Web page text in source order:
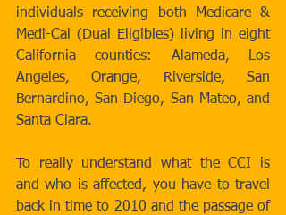
individuals receiving both Medicare &
Medi-Cal (Dual Eligibles) living in eight
California counties: Alameda, Los
Angeles, Orange, Riverside, San
Bernardino, San Diego, San Mateo, and
Santa Clara.
To really understand what the CCI is
and who is affected, you have to travel
back in time to 2010 and the passage of